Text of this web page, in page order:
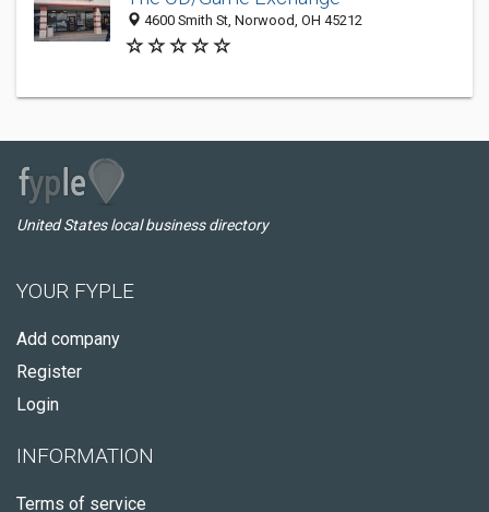
4600 Smith St, Norwood, OH 45212
United States local business directory
YOUR FYPLE
Add company
Register
Login
INFORMATION
Terms of service